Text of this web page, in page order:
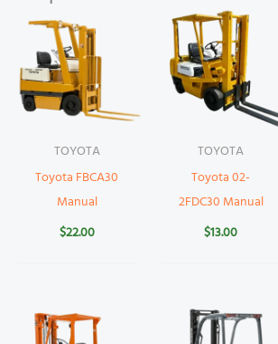
TOYOTA
Toyota FBCA30
Manual
$22.00
TOYOTA
Toyota 02-
2FDC30 Manual
$13.00